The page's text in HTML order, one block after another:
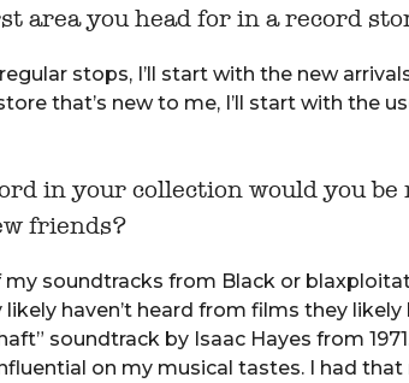
area you head for in a record
stops, I’ll start with the new
that’s new to me, I’ll start with the
in your collection would you be
friends?
my soundtracks from Black or
haven’t heard from films they likely
soundtrack by Isaac Hayes from
on my musical tastes. I had